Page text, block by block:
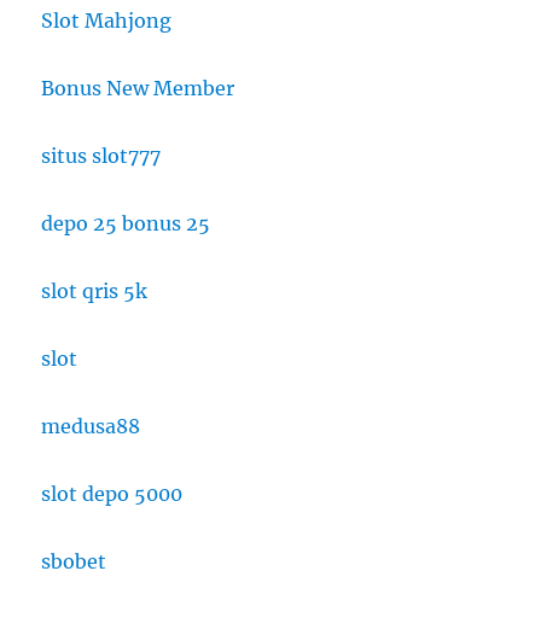
Slot Mahjong
Bonus New Member
situs slot777
depo 25 bonus 25
slot qris 5k
slot
medusa88
slot depo 5000
sbobet